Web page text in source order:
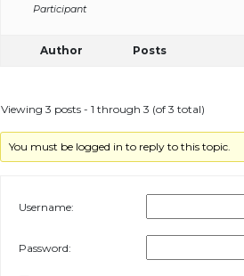
Participant
Author Posts
Viewing 3 posts - 1 through 3 (of 3 total)
You must be logged in to reply to this topic.
Username:
Password: